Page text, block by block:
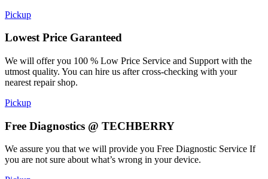
Pickup
Lowest Price Garanteed
We will offer you 100 % Low Price Service and Support with the
utmost quality. You can hire us after cross-checking with your
nearest repair shop.
Pickup
Free Diagnostics @ TECHBERRY
We assure you that we will provide you Free Diagnostic Service If
you are not sure about what’s wrong in your device.